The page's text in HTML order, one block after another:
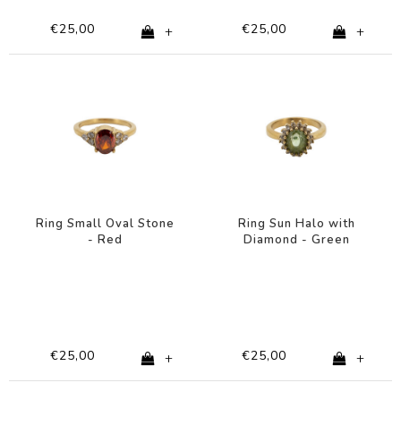
€25,00 + €25,00 +
Ring Small Oval Stone
- Red
€25,00 +
Ring Sun Halo with
Diamond - Green
€25,00 +